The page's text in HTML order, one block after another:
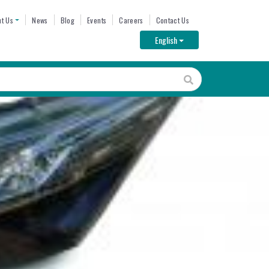
Us News Blog Events Careers Contact Us
EnglishToggle Dropdown